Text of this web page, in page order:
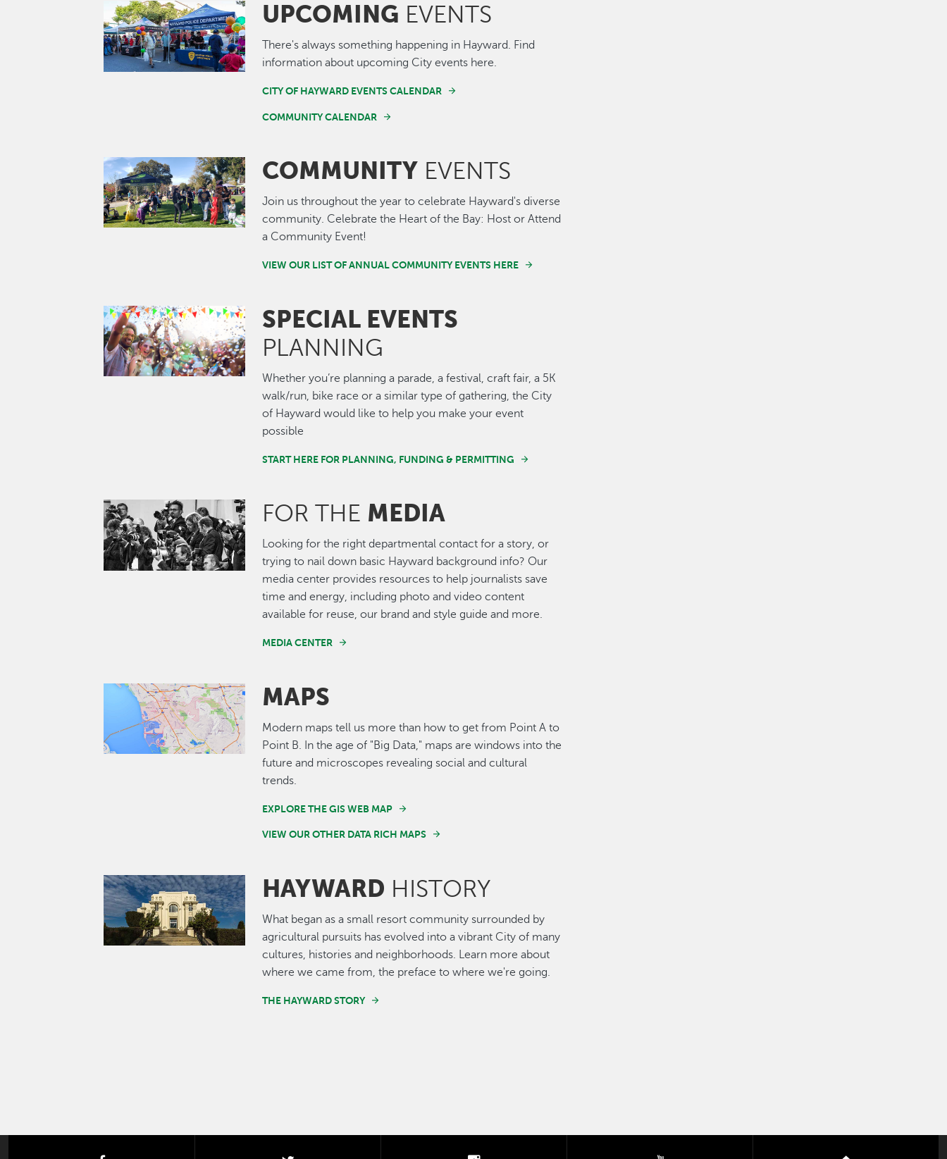
Image UPCOMING EVENTS
There's always something happening in Hayward. Find
information about upcoming City events here.
CITY OF HAYWARD EVENTS CALENDAR
COMMUNITY CALENDAR
Image COMMUNITY EVENTS
Join us throughout the year to celebrate Hayward's diverse
community. Celebrate the Heart of the Bay: Host or Attend
a Community Event!
VIEW OUR LIST OF ANNUAL COMMUNITY EVENTS HERE
Image SPECIAL EVENTS
PLANNING
Whether you’re planning a parade, a festival, craft fair, a 5K
walk/run, bike race or a similar type of gathering, the City
of Hayward would like to help you make your event
possible
START HERE FOR PLANNING, FUNDING & PERMITTING
Image FOR THE MEDIA
Looking for the right departmental contact for a story, or
trying to nail down basic Hayward background info? Our
media center provides resources to help journalists save
time and energy, including photo and video content
available for reuse, our brand and style guide and more.
MEDIA CENTER
Image MAPS
Modern maps tell us more than how to get from Point A to
Point B. In the age of "Big Data," maps are windows into the
future and microscopes revealing social and cultural
trends.
EXPLORE THE GIS WEB MAP
VIEW OUR OTHER DATA RICH MAPS
Image HAYWARD HISTORY
What began as a small resort community surrounded by
agricultural pursuits has evolved into a vibrant City of many
cultures, histories and neighborhoods. Learn more about
where we came from, the preface to where we're going.
THE HAYWARD STORY